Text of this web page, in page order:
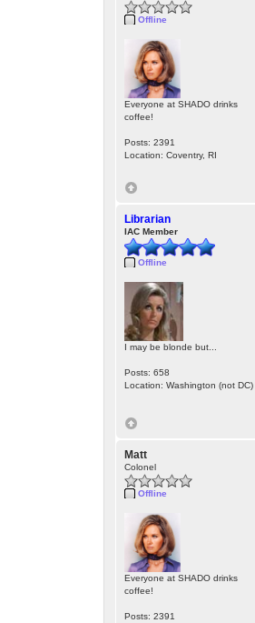
Offline
Everyone at SHADO drinks
coffee!
Posts: 2391
Location: Coventry, RI
Librarian
IAC Member
Offline
I may be blonde but...
Posts: 658
Location: Washington (not DC)
Matt
Colonel
Offline
Everyone at SHADO drinks
coffee!
Posts: 2391